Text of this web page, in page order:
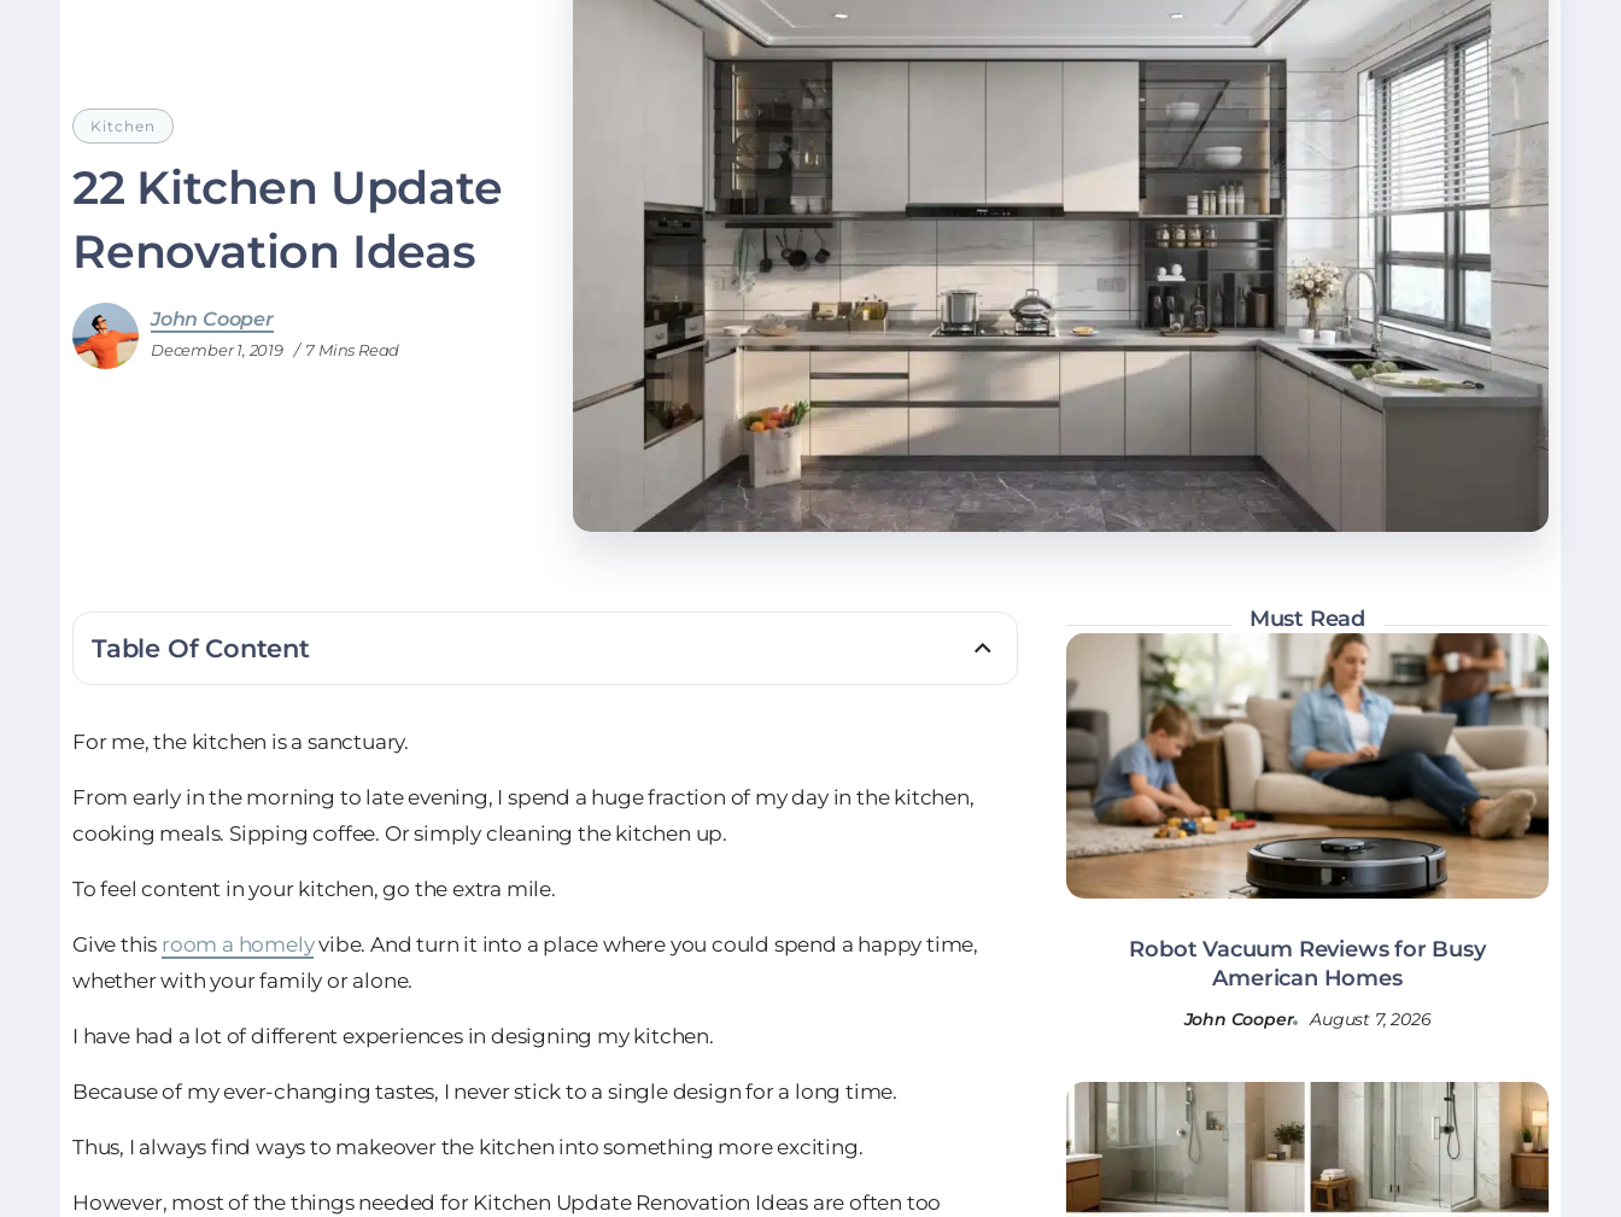
Kitchen
22 Kitchen Update
Renovation Ideas
John Cooper
December 1, 2019 7 Mins Read
Table Of Content
For me, the kitchen is a sanctuary.
From early in the morning to late evening, I spend a huge fraction of my day in the kitchen,
cooking meals. Sipping coffee. Or simply cleaning the kitchen up.
To feel content in your kitchen, go the extra mile.
Give this room a homelyvibe. And turn it into a place where you could spend a happy time,
whether with your family or alone.
I have had a lot of different experiences in designing my kitchen.
Because of my ever-changing tastes, I never stick to a single design for a long time.
Thus, I always find ways to makeover the kitchen into something more exciting.
However, most of the things needed for Kitchen Update Renovation Ideas are often too
Must Read
Robot Vacuum Reviews for Busy
American Homes
John Cooper August 7, 2026